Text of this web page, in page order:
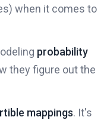
when it comes to
probability
they figure out the
mappings. It's